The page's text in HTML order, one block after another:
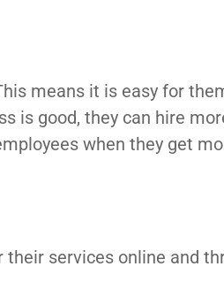
means it is easy for
is good, they can hire
when they get
their services online and